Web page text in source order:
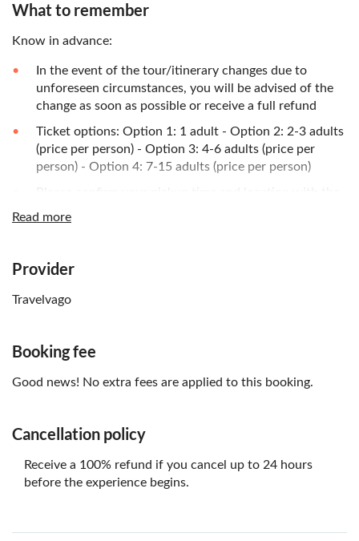
What to remember
Know in advance:
In the event of the tour/itinerary changes due to
unforeseen circumstances, you will be advised of the
change as soon as possible or receive a full refund
Ticket options: Option 1: 1 adult - Option 2: 2-3 adults
(price per person) - Option 3: 4-6 adults (price per
person) - Option 4: 7-15 adults (price per person)
local operator prior to the tour. You will find the
Read more
Provider
Travelvago
Booking fee
Good news! No extra fees are applied to this booking.
Cancellation policy
Receive a 100% refund if you cancel up to 24 hours
before the experience begins.